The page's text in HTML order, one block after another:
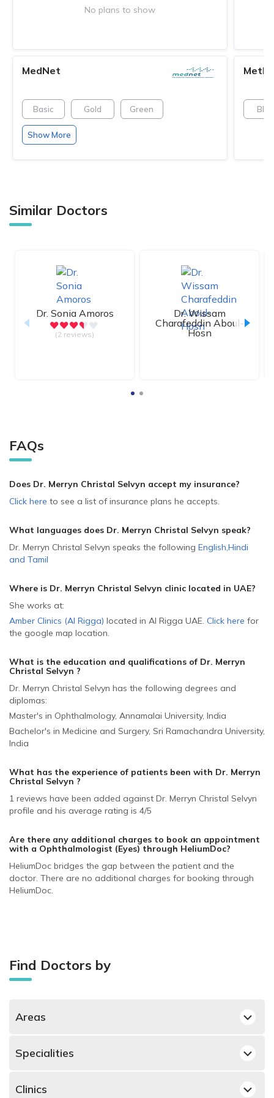
No plans to show
MedNet
Basic Gold Green
Show More
Blue
Similar Doctors
Dr. Sonia Amoros
(2 reviews)
Dr. Wissam
Charafeddin Aboul-
Hosn
FAQs
Does Dr. Merryn Christal Selvyn accept my insurance?
Click here to see a list of insurance plans he accepts.
What languages does Dr. Merryn Christal Selvyn speak?
Dr. Merryn Christal Selvyn speaks the following English,Hindi
and Tamil
Where is Dr. Merryn Christal Selvyn clinic located in UAE?
She works at:
Amber Clinics (Al Rigga) located in Al Rigga UAE. Click here for
the google map location.
What is the education and qualifications of Dr. Merryn
Christal Selvyn ?
Dr. Merryn Christal Selvyn has the following degrees and
diplomas:
Master's in Ophthalmology, Annamalai University, India
Bachelor's in Medicine and Surgery, Sri Ramachandra University,
India
What has the experience of patients been with Dr. Merryn
Christal Selvyn ?
1 reviews have been added against Dr. Merryn Christal Selvyn
profile and his average rating is 4/5
Are there any additional charges to book an appointment
with a Ophthalmologist (Eyes) through HeliumDoc?
HeliumDoc bridges the gap between the patient and the
doctor. There are no additional charges for booking through
HeliumDoc.
Find Doctors by
Areas
Deira, Dubai Ophthalmologists
Specialities
Clinics